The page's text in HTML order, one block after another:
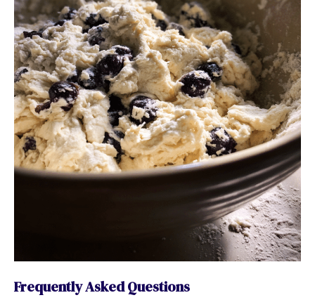
Frequently Asked Questions